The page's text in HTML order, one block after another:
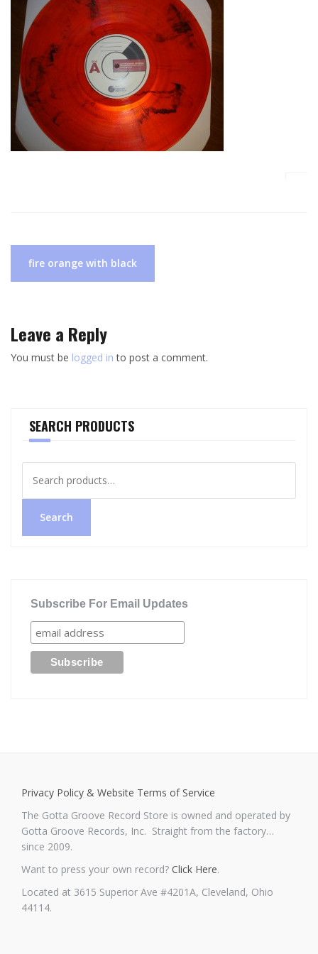
Post
navigation
fire orange with black
Leave a Reply
You must be logged in to post a comment.
SEARCH PRODUCTS
for:
Search
Subscribe For Email Updates
Privacy Policy & Website Terms of Service
The Gotta Groove Record Store is owned and operated by
Gotta Groove Records, Inc. Straight from the factory…
since 2009.
Want to press your own record? Click Here.
Located at 3615 Superior Ave #4201A, Cleveland, Ohio
44114.